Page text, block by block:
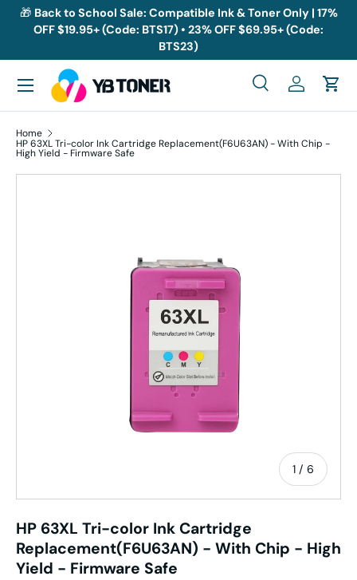
Skip to content
🎁 Back to School Sale: Compatible Ink & Toner Only | 17%
OFF $19.95+ (Code: BTS17) • 23% OFF $69.95+ (Code:
BTS23)
Search
SearchLog inCart
Menu
Home
HP 63XL Tri-color Ink Cartridge Replacement(F6U63AN) - With Chip -
High Yield - Firmware Safe
1 / of
6
HP 63XL Tri-color Ink Cartridge
Replacement(F6U63AN) - With Chip - High
Yield - Firmware Safe